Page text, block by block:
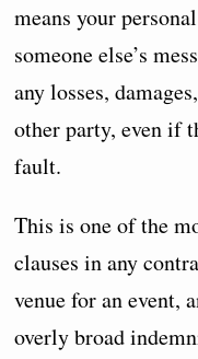
means your
someone else’s
any losses,
other party, even if
fault.
This is one of the
clauses in any
venue for an event,
overly broad